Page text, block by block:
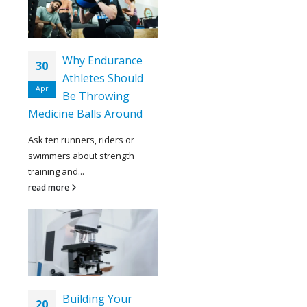
30
Apr
Why Endurance
Athletes Should
Be Throwing
Medicine Balls Around
Ask ten runners, riders or
swimmers about strength
training and...
read more
Building Your